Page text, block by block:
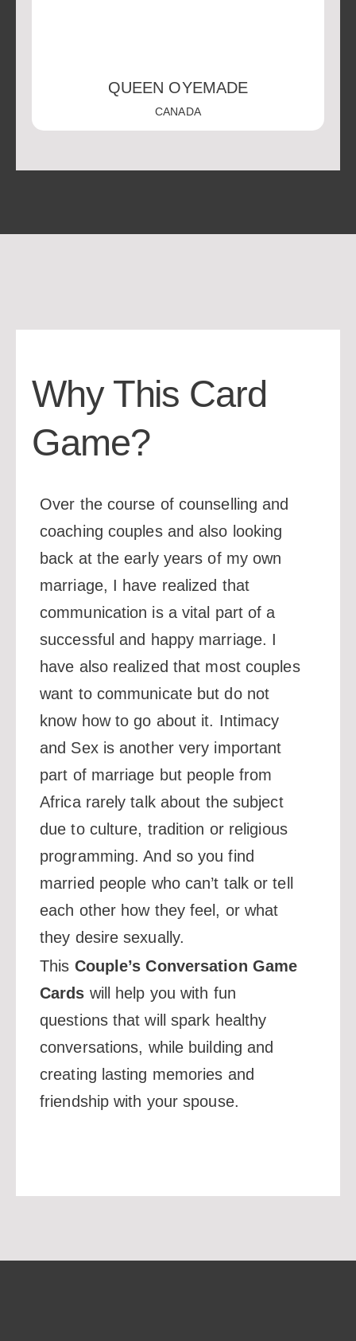
QUEEN OYEMADE
CANADA
Why This Card
Game?
Over the course of counselling and
coaching couples and also looking
back at the early years of my own
marriage, I have realized that
communication is a vital part of a
successful and happy marriage. I
have also realized that most couples
want to communicate but do not
know how to go about it. Intimacy
and Sex is another very important
part of marriage but people from
Africa rarely talk about the subject
due to culture, tradition or religious
programming. And so you find
married people who can’t talk or tell
each other how they feel, or what
they desire sexually.
This Couple’s Conversation Game
Cards will help you with fun
questions that will spark healthy
conversations, while building and
creating lasting memories and
friendship with your spouse.